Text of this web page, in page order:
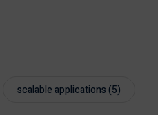
scalable applications(5)